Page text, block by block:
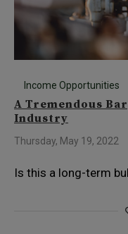
Income Opportunities
A Tremendous
Industry
Thursday, May 19, 2022
Is this a long-term